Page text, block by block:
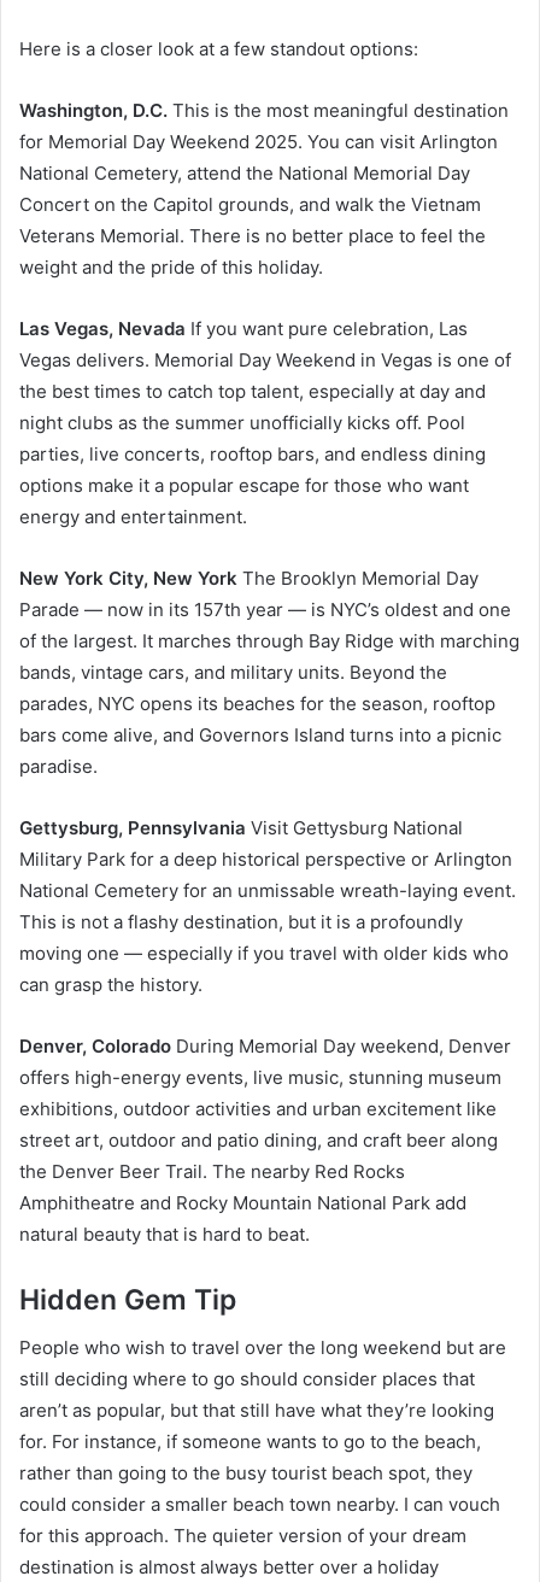
Here is a closer look at a few standout options:
Washington, D.C. This is the most meaningful destination
for Memorial Day Weekend 2025. You can visit Arlington
National Cemetery, attend the National Memorial Day
Concert on the Capitol grounds, and walk the Vietnam
Veterans Memorial. There is no better place to feel the
weight and the pride of this holiday.
Las Vegas, Nevada If you want pure celebration, Las
Vegas delivers. Memorial Day Weekend in Vegas is one of
the best times to catch top talent, especially at day and
night clubs as the summer unofficially kicks off. Pool
parties, live concerts, rooftop bars, and endless dining
options make it a popular escape for those who want
energy and entertainment.
New York City, New York The Brooklyn Memorial Day
Parade — now in its 157th year — is NYC’s oldest and one
of the largest. It marches through Bay Ridge with marching
bands, vintage cars, and military units. Beyond the
parades, NYC opens its beaches for the season, rooftop
bars come alive, and Governors Island turns into a picnic
paradise.
Gettysburg, Pennsylvania Visit Gettysburg National
Military Park for a deep historical perspective or Arlington
National Cemetery for an unmissable wreath-laying event.
This is not a flashy destination, but it is a profoundly
moving one — especially if you travel with older kids who
can grasp the history.
Denver, Colorado During Memorial Day weekend, Denver
offers high-energy events, live music, stunning museum
exhibitions, outdoor activities and urban excitement like
street art, outdoor and patio dining, and craft beer along
the Denver Beer Trail. The nearby Red Rocks
Amphitheatre and Rocky Mountain National Park add
natural beauty that is hard to beat.
Hidden Gem Tip
People who wish to travel over the long weekend but are
still deciding where to go should consider places that
aren’t as popular, but that still have what they’re looking
for. For instance, if someone wants to go to the beach,
rather than going to the busy tourist beach spot, they
could consider a smaller beach town nearby. I can vouch
for this approach. The quieter version of your dream
destination is almost always better over a holiday